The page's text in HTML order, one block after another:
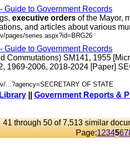
Guide to Government Records
executive orders of the Mayor,
and articles about various
pages/series.aspx?id=BRG26
Guide to Government Records
Commutations) SM141, 1955
1969-2006, 2018-2024 [Paper]
...?agency=SECRETARY OF STATE
Government Reports &
41 through 50 of 7,513 similar
Page:1234567